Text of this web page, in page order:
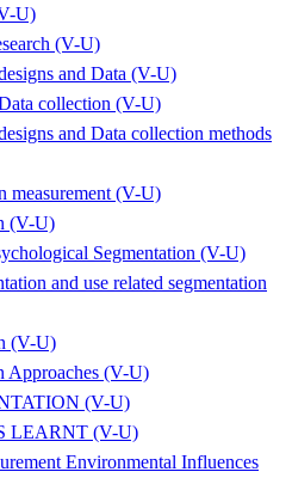
U)
(V-U)
and Data (V-U)
collection (V-U)
and Data collection methods
measurement (V-U)
(V-U)
Segmentation (V-U)
and use related segmentation
(V-U)
Approaches (V-U)
(V-U)
LEARNT (V-U)
Environmental Influences